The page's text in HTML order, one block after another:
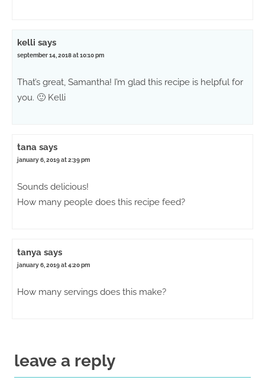
kelli says
september 14, 2018 at 10:10 pm
That’s great, Samantha! I’m glad this recipe is helpful for
you. 🙂 Kelli
tana says
january 6, 2019 at 2:39 pm
Sounds delicious!
How many people does this recipe feed?
tanya says
january 6, 2019 at 4:20 pm
How many servings does this make?
leave a reply